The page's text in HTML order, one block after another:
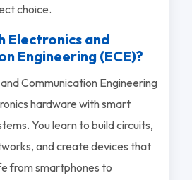
choice.
Electronics and
Engineering (ECE)?
Communication Engineering
hardware with smart
You learn to build circuits,
and create devices that
from smartphones to